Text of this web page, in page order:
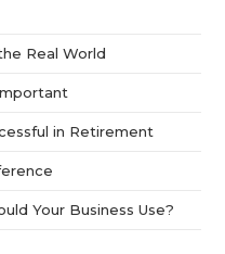
Real World
in Retirement
Your Business Use?